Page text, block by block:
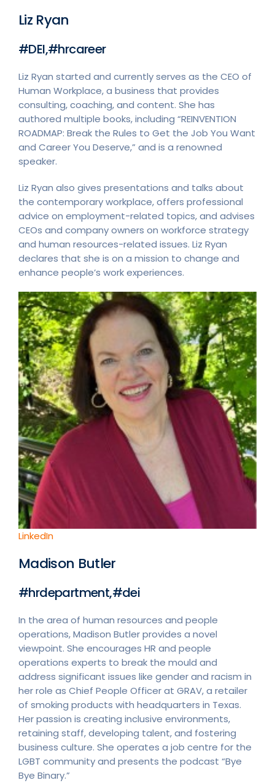
Liz Ryan
#DEI,#hrcareer
Liz Ryan started and currently serves as the CEO of
Human Workplace, a business that provides
consulting, coaching, and content. She has
authored multiple books, including “REINVENTION
ROADMAP: Break the Rules to Get the Job You Want
and Career You Deserve,” and is a renowned
speaker.
Liz Ryan also gives presentations and talks about
the contemporary workplace, offers professional
advice on employment-related topics, and advises
CEOs and company owners on workforce strategy
and human resources-related issues. Liz Ryan
declares that she is on a mission to change and
enhance people’s work experiences.
LinkedIn
Madison Butler
#hrdepartment,#dei
In the area of human resources and people
operations, Madison Butler provides a novel
viewpoint. She encourages HR and people
operations experts to break the mould and
address significant issues like gender and racism in
her role as Chief People Officer at GRAV, a retailer
of smoking products with headquarters in Texas.
Her passion is creating inclusive environments,
retaining staff, developing talent, and fostering
business culture. She operates a job centre for the
LGBT community and presents the podcast “Bye
Bye Binary.”